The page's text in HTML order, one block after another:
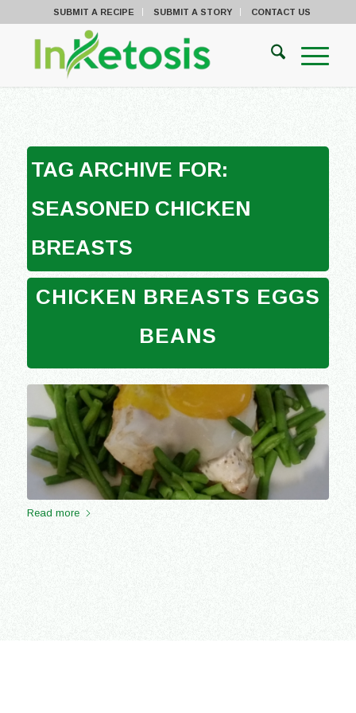
SUBMIT A RECIPE SUBMIT A STORY CONTACT US
TAG ARCHIVE FOR:
SEASONED CHICKEN
BREASTS
CHICKEN BREASTS EGGS
BEANS
Read more